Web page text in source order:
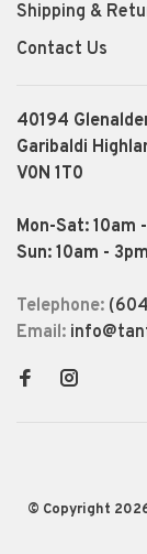
Shipping &
Contact Us
40194
Garibaldi
V0N 1T0
Mon-Sat: 10am
Sun: 10am - 3pm
Telephone:
Email:
© Copyright